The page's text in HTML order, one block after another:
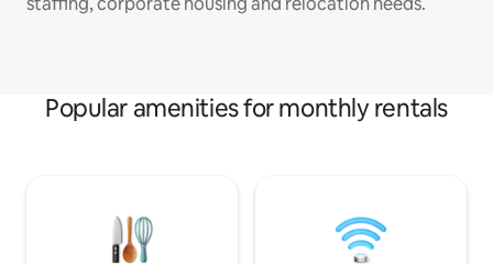
Popular amenities for monthly rentals